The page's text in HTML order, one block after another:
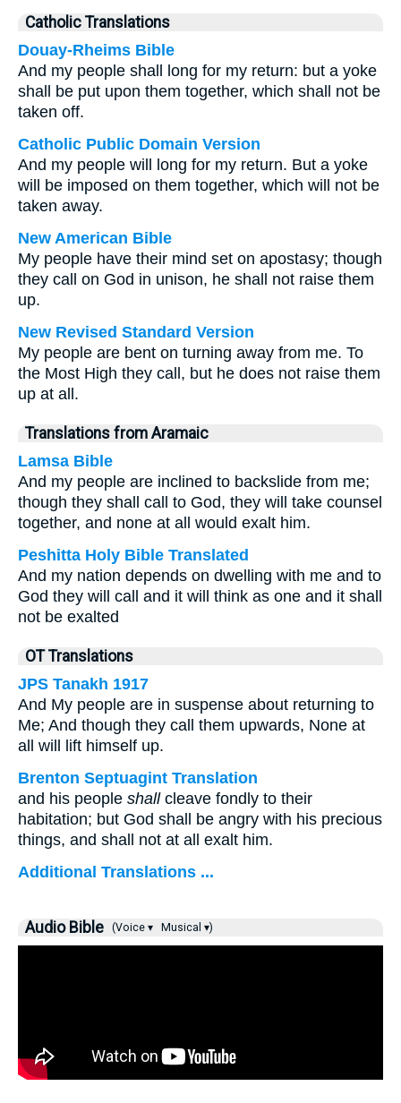
Catholic Translations
Douay-Rheims Bible
And my people shall long for my return: but a yoke
shall be put upon them together, which shall not be
taken off.
Catholic Public Domain Version
And my people will long for my return. But a yoke
will be imposed on them together, which will not be
taken away.
New American Bible
My people have their mind set on apostasy; though
they call on God in unison, he shall not raise them
up.
New Revised Standard Version
My people are bent on turning away from me. To
the Most High they call, but he does not raise them
up at all.
Translations from Aramaic
Lamsa Bible
And my people are inclined to backslide from me;
though they shall call to God, they will take counsel
together, and none at all would exalt him.
Peshitta Holy Bible Translated
And my nation depends on dwelling with me and to
God they will call and it will think as one and it shall
not be exalted
OT Translations
JPS Tanakh 1917
And My people are in suspense about returning to
Me; And though they call them upwards, None at
all will lift himself up.
Brenton Septuagint Translation
and his people shallcleave fondly to their
habitation; but God shall be angry with his precious
things, and shall not at all exalt him.
Additional Translations ...
Audio Bible (Voice ▾ Musical ▾)